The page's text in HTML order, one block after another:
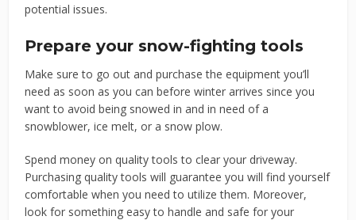
potential issues.
Prepare your snow-fighting tools
Make sure to go out and purchase the equipment you’ll
need as soon as you can before winter arrives since you
want to avoid being snowed in and in need of a
snowblower, ice melt, or a snow plow.
Spend money on quality tools to clear your driveway.
Purchasing quality tools will guarantee you will find yourself
comfortable when you need to utilize them. Moreover,
look for something easy to handle and safe for your